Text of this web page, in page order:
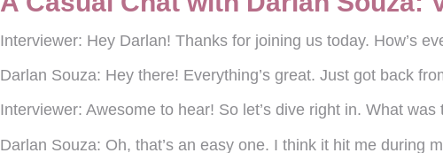
Interviewer: Hey Darlan! Thanks for joining us today. How’s
Darlan Souza: Hey there! Everything’s great. Just got back
Interviewer: Awesome to hear! So let’s dive right in. What
Darlan Souza: Oh, that’s an easy one. I think it hit me during